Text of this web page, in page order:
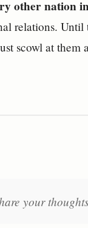
other nation
relations.
scowl at them
your